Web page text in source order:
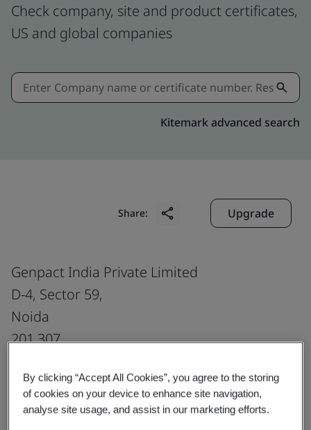
Check company, site and product certificates,
US and global companies
Kitemark advanced search
Share: Upgrade
Genpact India Private Limited
D-4, Sector 59,
Noida
201 307
By clicking “Accept All Cookies”, you agree to the storing
of cookies on your device to enhance site navigation,
analyse site usage, and assist in our marketing efforts.